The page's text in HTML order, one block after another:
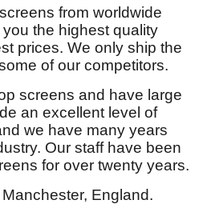
from worldwide
the highest quality
prices. We only ship the
of our competitors.
screens and have large
an excellent level of
we have many years
Our staff have been
for over twenty years.
England.